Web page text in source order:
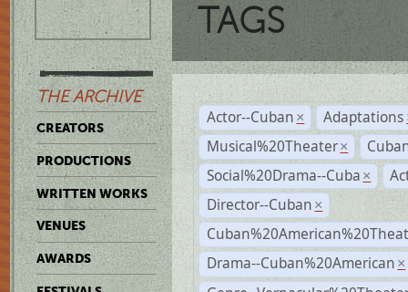
THE ARCHIVE
CREATORS
PRODUCTIONS
WRITTEN WORKS
VENUES
AWARDS
TAGS
Actor--Cuban × Adaptations
Musical%20Theater ×
Social%20Drama--Cuba ×
Director--Cuban ×
Drama--Cuban%20American ×